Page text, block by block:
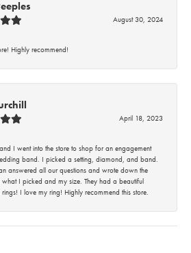
August 30, 2024
Highly recommend!
April 18, 2023
I went into the store to shop for an engagement
band. I picked a setting, diamond, and band.
answered all our questions and wrote down the
what I picked and my size. They had a beautiful
rings! I love my ring! Highly recommend this store.